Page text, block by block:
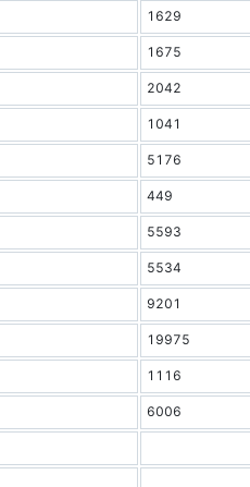
1629
1675
2042
1041
5176
449
5593
5534
9201
19975
1116
6006